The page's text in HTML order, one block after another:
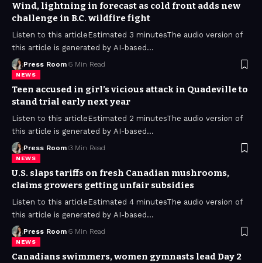
Wind, lightning in forecast as cold front adds new
challenge in B.C. wildfire fight
Listen to this articleEstimated 3 minutesThe audio version of
this article is generated by AI-based …
Press Room 5 Min Read
NEWS
Teen accused in girl’s vicious attack in Quadeville to
stand trial early next year
Listen to this articleEstimated 2 minutesThe audio version of
this article is generated by AI-based …
Press Room 3 Min Read
NEWS
U.S. slaps tariffs on fresh Canadian mushrooms,
claims growers getting unfair subsidies
Listen to this articleEstimated 4 minutesThe audio version of
this article is generated by AI-based …
Press Room 5 Min Read
NEWS
Canadians swimmers, women gymnasts lead Day 2